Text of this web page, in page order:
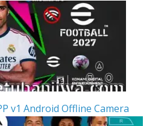
v1 Android Offline Camera